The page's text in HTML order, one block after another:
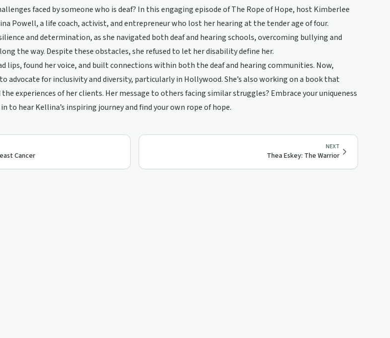
faced by someone who is deaf? In this engaging episode of The Rope of Hope, host Kimberlee
Powell, a life coach, activist, and entrepreneur who lost her hearing at the tender age of four.
and determination, as she navigated both deaf and hearing schools, overcoming bullying and
the way. Despite these obstacles, she refused to let her disability define her.
lips, found her voice, and built connections within both the deaf and hearing communities. Now,
advocate for inclusivity and diversity, particularly in Hollywood. She’s also working on a book that
experiences of her clients. Her message to others facing similar struggles? Embrace your uniqueness
to hear Kellina’s inspiring journey and find your own rope of hope.
Cancer
NEXT
Thea Eskey: The Warrior